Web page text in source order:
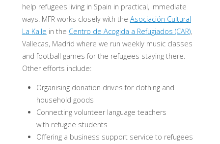
help refugees living in Spain in practical, immediate
ways. MFR works closely with the Asociación Cultural
La Kalle in the Centro de Acogida a Refugiados (CAR),
Vallecas, Madrid where we run weekly music classes
and football games for the refugees staying there.
Other efforts include:
Organising donation drives for clothing and
household goods
Connecting volunteer language teachers
with refugee students
Offering a business support service to refugees